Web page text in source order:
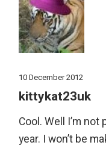
10 December 2012
kittykat23uk
Cool. Well I’m
year. I won’t be